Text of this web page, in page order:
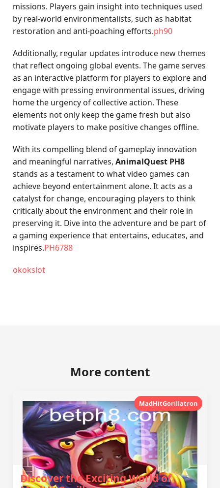
missions. Players gain insight into techniques used
by real-world environmentalists, such as habitat
restoration and anti-poaching efforts.ph90
Additionally, regular updates introduce new themes
that reflect ongoing global events. The game serves
as an interactive platform for players to explore and
engage with pressing environmental issues, driving
home the urgency of collective action. These
elements not only keep the game fresh but also
motivate players to make positive changes offline.
With its compelling blend of gameplay innovation
and meaningful narratives,AnimalQuest PH8
stands as a testament to what video games can
achieve beyond entertainment alone. It acts as a
catalyst for change, encouraging players to think
critically about the environment and their role in
preserving it. Dive into the adventure and be part of
a gaming experience that entertains, educates, and
inspires.PH6788
okokslot
More content
MadHitGorillatron
Discover the Exciting World of